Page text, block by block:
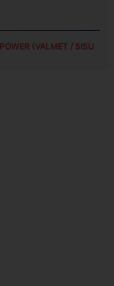
(VALMET / SISU